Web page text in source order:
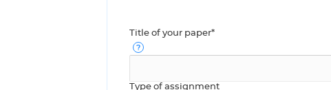
Title of your paper*
Type of assignment